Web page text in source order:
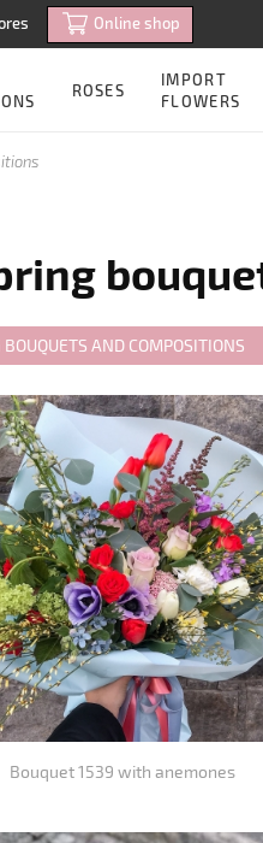
Online shop
ROSES
IMPORT
FLOWERS
BOUQUETS AND COMPOSITIONS
Bouquet 1539 with anemones